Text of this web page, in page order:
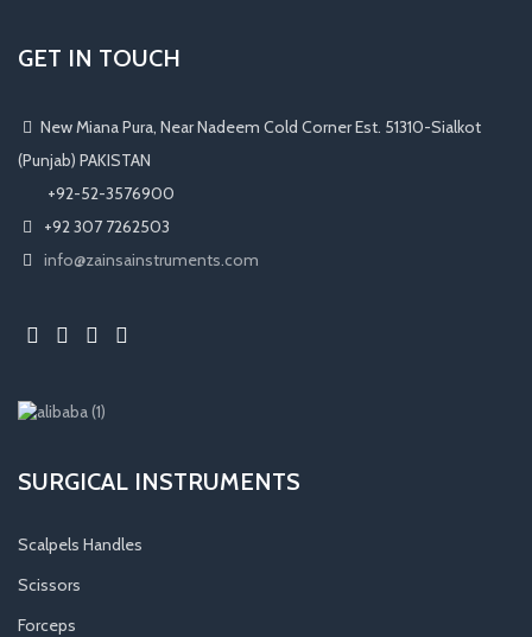
GET IN TOUCH
New Miana Pura, Near Nadeem Cold Corner Est. 51310-Sialkot
(Punjab) PAKISTAN
​ +92-52-3576900
+92 307 7262503
info@zainsainstruments.com
SURGICAL INSTRUMENTS
Scalpels Handles
Scissors
Forceps